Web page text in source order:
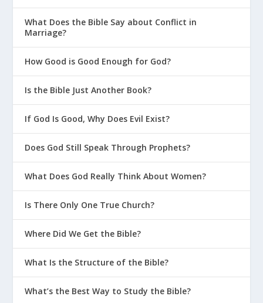
What Does the Bible Say about Conflict in
Marriage?
How Good is Good Enough for God?
Is the Bible Just Another Book?
If God Is Good, Why Does Evil Exist?
Does God Still Speak Through Prophets?
What Does God Really Think About Women?
Is There Only One True Church?
Where Did We Get the Bible?
What Is the Structure of the Bible?
What’s the Best Way to Study the Bible?